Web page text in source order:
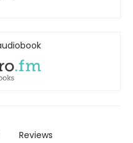
Reviews